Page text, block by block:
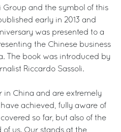
Group and the symbol of this
early in 2013 and
was presented to a
the Chinese business
The book was introduced by
Riccardo Sassoli.
in China and are extremely
achieved, fully aware of
so far, but also of the
of us. Our stands at the